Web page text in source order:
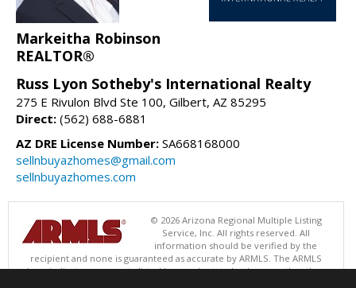
Markeitha Robinson
REALTOR®
Russ Lyon Sotheby's International Realty
275 E Rivulon Blvd Ste 100, Gilbert, AZ 85295
Direct: (562) 688-6881
AZ DRE License Number: SA668168000
sellnbuyazhomes@gmail.com
sellnbuyazhomes.com
© 2026 Arizona Regional Multiple Listing
Service, Inc. All rights reserved. All
information should be verified by the
recipient and none is guaranteed as accurate by ARMLS. The ARMLS
logo indicates a property listed by a real estate brokerage other than